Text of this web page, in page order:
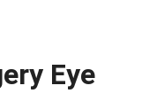
Eye